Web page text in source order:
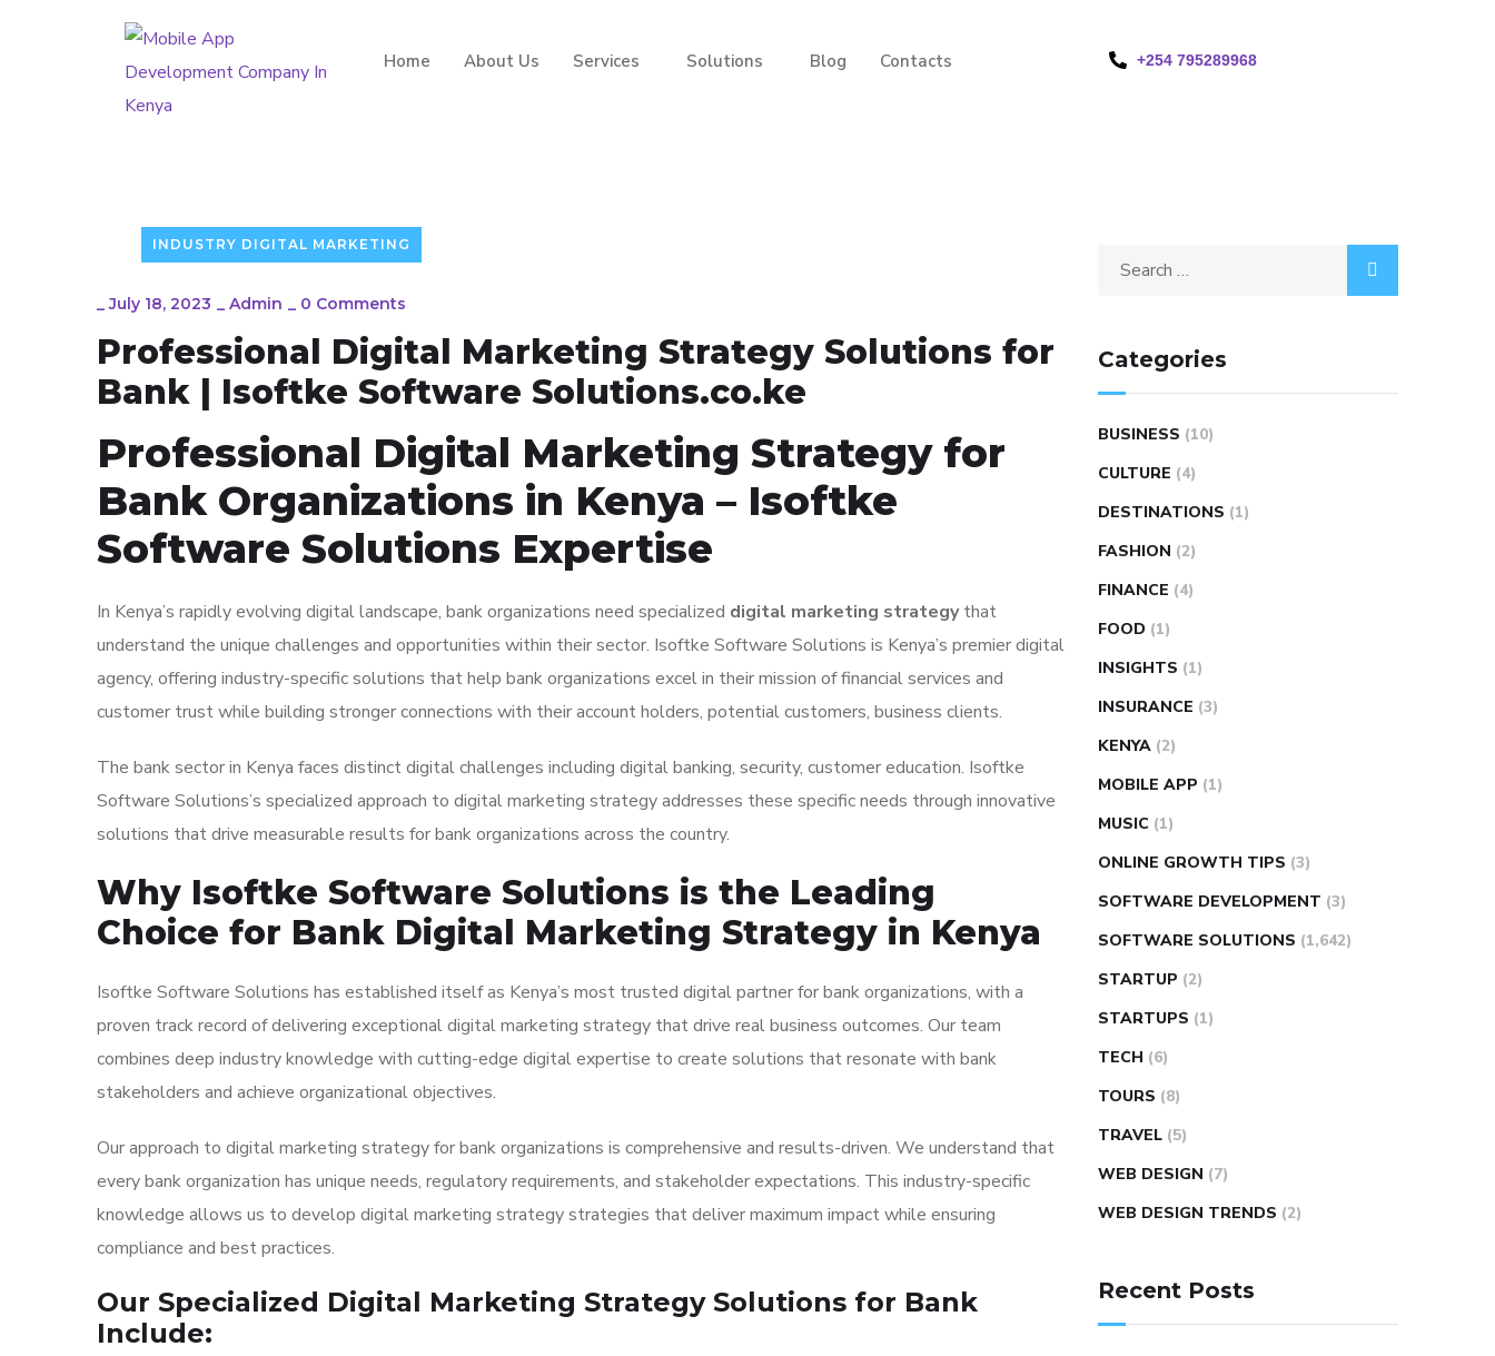
Home About Us Services Solutions Blog Contacts +254 795289968
INDUSTRY DIGITAL MARKETING
_July 18, 2023 _ Admin _ 0 Comments
Professional Digital Marketing Strategy Solutions for
Bank | Isoftke Software Solutions.co.ke
Professional Digital Marketing Strategy for
Bank Organizations in Kenya – Isoftke
Software Solutions Expertise
In Kenya’s rapidly evolving digital landscape, bank organizations need specialized digital marketing strategythat
understand the unique challenges and opportunities within their sector. Isoftke Software Solutions is Kenya’s premier digital
agency, offering industry-specific solutions that help bank organizations excel in their mission of financial services and
customer trust while building stronger connections with their account holders, potential customers, business clients.
The bank sector in Kenya faces distinct digital challenges including digital banking, security, customer education. Isoftke
Software Solutions’s specialized approach to digital marketing strategy addresses these specific needs through innovative
solutions that drive measurable results for bank organizations across the country.
Why Isoftke Software Solutions is the Leading
Choice for Bank Digital Marketing Strategy in Kenya
Isoftke Software Solutions has established itself as Kenya’s most trusted digital partner for bank organizations, with a
proven track record of delivering exceptional digital marketing strategy that drive real business outcomes. Our team
combines deep industry knowledge with cutting-edge digital expertise to create solutions that resonate with bank
stakeholders and achieve organizational objectives.
Our approach to digital marketing strategy for bank organizations is comprehensive and results-driven. We understand that
every bank organization has unique needs, regulatory requirements, and stakeholder expectations. This industry-specific
knowledge allows us to develop digital marketing strategy strategies that deliver maximum impact while ensuring
compliance and best practices.
Our Specialized Digital Marketing Strategy Solutions for Bank
Include:
Categories
BUSINESS (10)
CULTURE (4)
DESTINATIONS (1)
FASHION (2)
FINANCE (4)
FOOD (1)
INSIGHTS (1)
INSURANCE (3)
KENYA (2)
MOBILE APP (1)
MUSIC (1)
ONLINE GROWTH TIPS (3)
SOFTWARE DEVELOPMENT (3)
SOFTWARE SOLUTIONS (1,642)
STARTUP (2)
STARTUPS (1)
TECH (6)
TOURS (8)
TRAVEL (5)
WEB DESIGN (7)
WEB DESIGN TRENDS (2)
Recent Posts